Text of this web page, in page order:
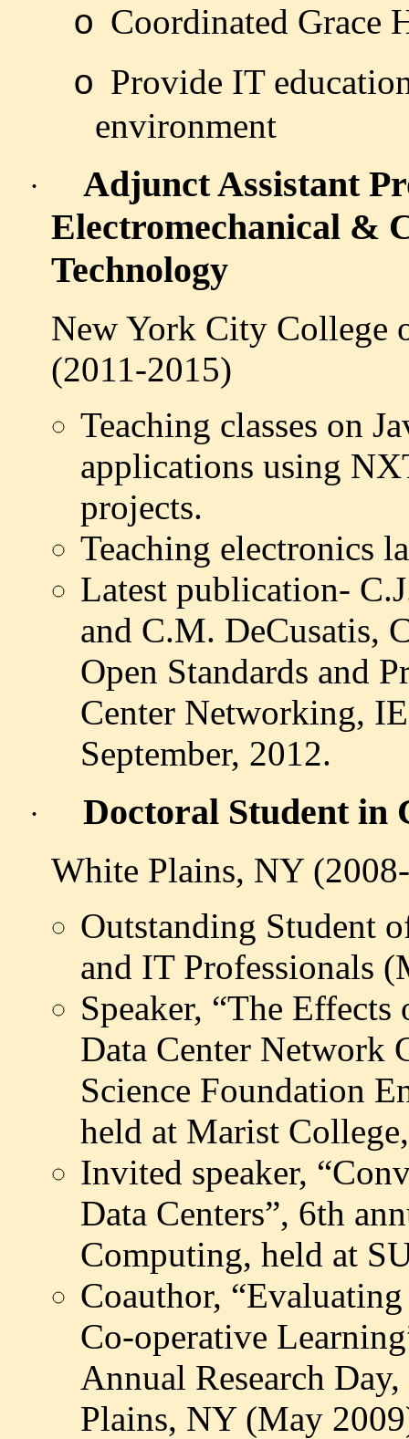
o Coordinated Grace
o Provide IT
environment
·
Adjunct Assistant
Electromechanical &
Technology
New York City College
(2011-2015)
Teaching classes on
applications using
projects.
Teaching electronics
Latest publication-
and C.M. DeCusatis,
Open Standards and
Center Networking,
September, 2012.
· Doctoral Student in
White Plains, NY
Outstanding Student
and IT Professionals
Speaker, “The
Data Center Network
Science Foundation
held at Marist
Invited speaker,
Data Centers”, 6th
Computing, held at
Coauthor,
Co-operative
Annual Research
Plains, NY (May